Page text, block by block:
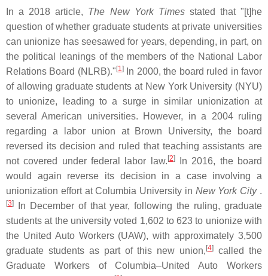
In a 2018 article, The New York Times stated that "[t]he
question of whether graduate students at private universities
can unionize has seesawed for years, depending, in part, on
the political leanings of the members of the National Labor
Relations Board (NLRB)." [1]In 2000, the board ruled in favor
of allowing graduate students at New York University (NYU)
to unionize, leading to a surge in similar unionization at
several American universities. However, in a 2004 ruling
regarding a labor union at Brown University, the board
reversed its decision and ruled that teaching assistants are
not covered under federal labor law. [2]In 2016, the board
would again reverse its decision in a case involving a
unionization effort at Columbia University in New York City.
[3]
In December of that year, following the ruling, graduate
students at the university voted 1,602 to 623 to unionize with
the United Auto Workers (UAW), with approximately 3,500
graduate students as part of this new union, [4]
called the
Graduate Workers of Columbia–United Auto Workers